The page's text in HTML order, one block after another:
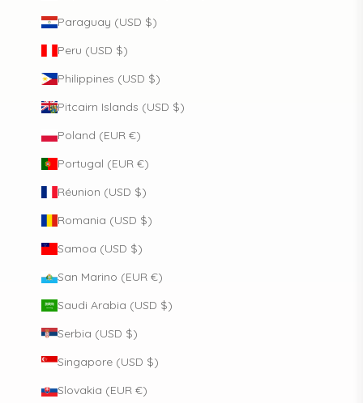
Paraguay (USD $)
Peru (USD $)
Philippines (USD $)
Pitcairn Islands (USD $)
Poland (EUR €)
Portugal (EUR €)
Réunion (USD $)
Romania (USD $)
Samoa (USD $)
San Marino (EUR €)
Saudi Arabia (USD $)
Serbia (USD $)
Singapore (USD $)
Slovakia (EUR €)